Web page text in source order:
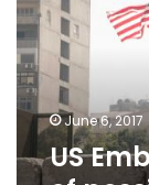
Cairo
warns
of
possible
attacks
on
religious
sites
June 6, 2017
US